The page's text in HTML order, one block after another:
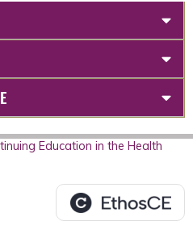
Education in the Health